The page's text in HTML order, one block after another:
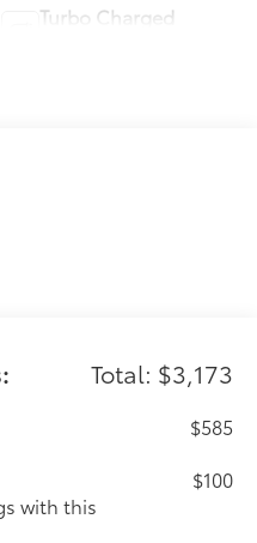
Turbo Charged
Total: $3,173
$585
with this
$100